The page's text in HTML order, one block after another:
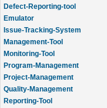
Defect-Reporting-tool
Emulator
Issue-Tracking-System
Management-Tool
Monitoring-Tool
Program-Management
Project-Management
Quality-Management
Reporting-Tool